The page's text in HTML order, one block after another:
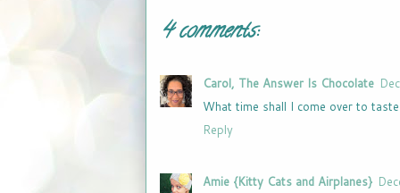
4 comments:
Carol, The Answer Is Chocolate
What time shall I come over to
Reply
Amie {Kitty Cats and Airplanes}